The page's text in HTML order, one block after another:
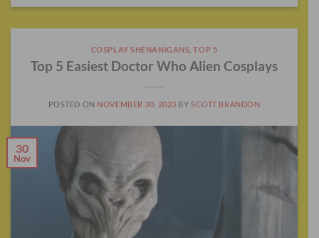
COSPLAY SHENANIGANS ,TOP 5
Top 5 Easiest Doctor Who Alien Cosplays
POSTED ON NOVEMBER 30, 2023 BYSCOTT BRANDON
30
Nov